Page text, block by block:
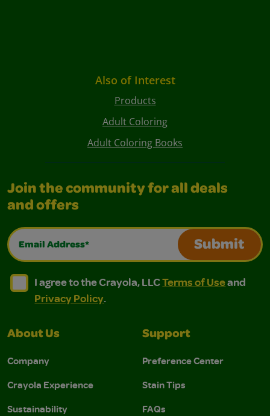
Also of Interest
Products
Adult Coloring
Adult Coloring Books
Join the community for all deals
and offers
Email Address*
Submit
I agree to the Crayola, LLC Terms of Use and
I agree to the Crayola, LLC Terms of Use and Privacy
I agree to the Crayola, LLCTerms of Useand
Privacy Policy.
About Us
Company
Crayola Experience
Sustainability
Support
Preference Center
Stain Tips
FAQs